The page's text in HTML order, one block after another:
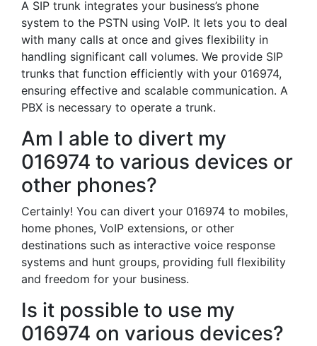
A SIP trunk integrates your business’s phone
system to the PSTN using VoIP. It lets you to deal
with many calls at once and gives flexibility in
handling significant call volumes. We provide SIP
trunks that function efficiently with your 016974,
ensuring effective and scalable communication. A
PBX is necessary to operate a trunk.
Am I able to divert my
016974 to various devices or
other phones?
Certainly! You can divert your 016974 to mobiles,
home phones, VoIP extensions, or other
destinations such as interactive voice response
systems and hunt groups, providing full flexibility
and freedom for your business.
Is it possible to use my
016974 on various devices?